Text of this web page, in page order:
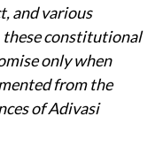
and various
these constitutional
only when
from the
of Adivasi